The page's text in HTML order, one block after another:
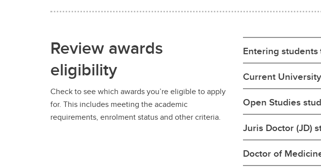
Review awards
eligibility
Check to see which awards you’re eligible to apply
for. This includes meeting the academic
requirements, enrolment status and other criteria.
Entering
Current
Open Studies
Juris Doctor (JD)
Doctor of